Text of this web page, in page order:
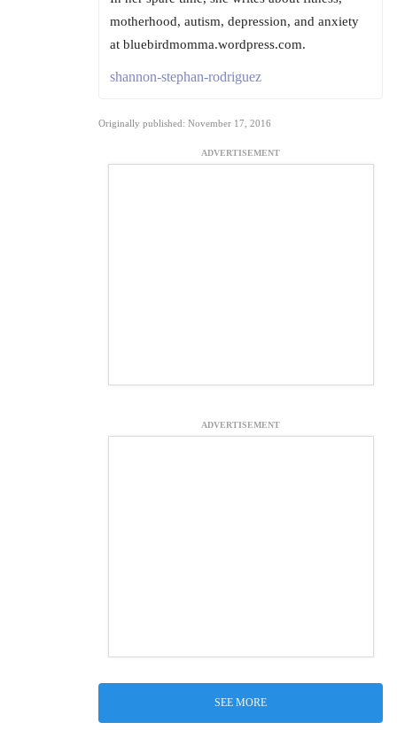
motherhood, autism, depression, and anxiety
at bluebirdmomma.wordpress.com.
shannon-stephan-rodriguez
Originally published: November 17, 2016
ADVERTISEMENT
ADVERTISEMENT
SEE MORE